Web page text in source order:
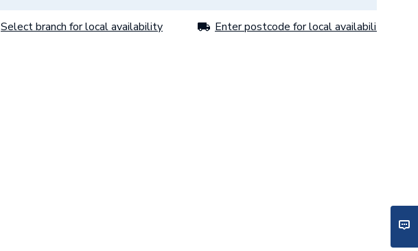
Select branch for local availability Enter postcode for local availability